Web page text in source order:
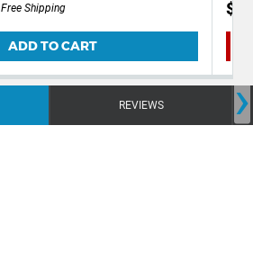
Free Shipping
ADD TO CART
REVIEWS ›